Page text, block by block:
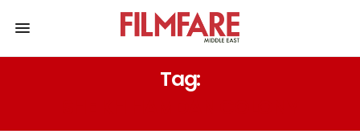
Tag: